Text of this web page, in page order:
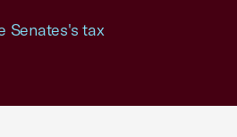
Senates's tax